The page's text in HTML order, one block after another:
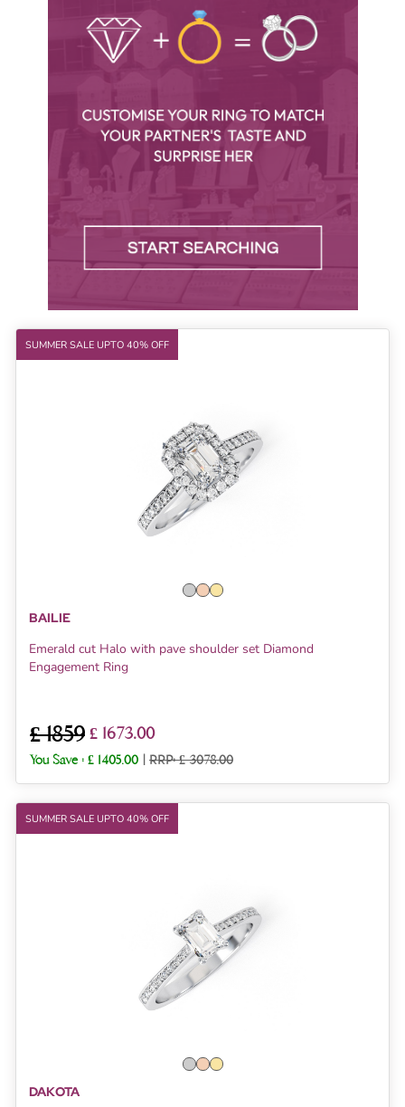
SUMMER SALE UPTO 40% OFF
BAILIE
Emerald cut Halo with pave shoulder set Diamond
Engagement Ring
£ 1859 £ 1673.00
You Save : £ 1405.00 | RRP: £ 3078.00
SUMMER SALE UPTO 40% OFF
DAKOTA